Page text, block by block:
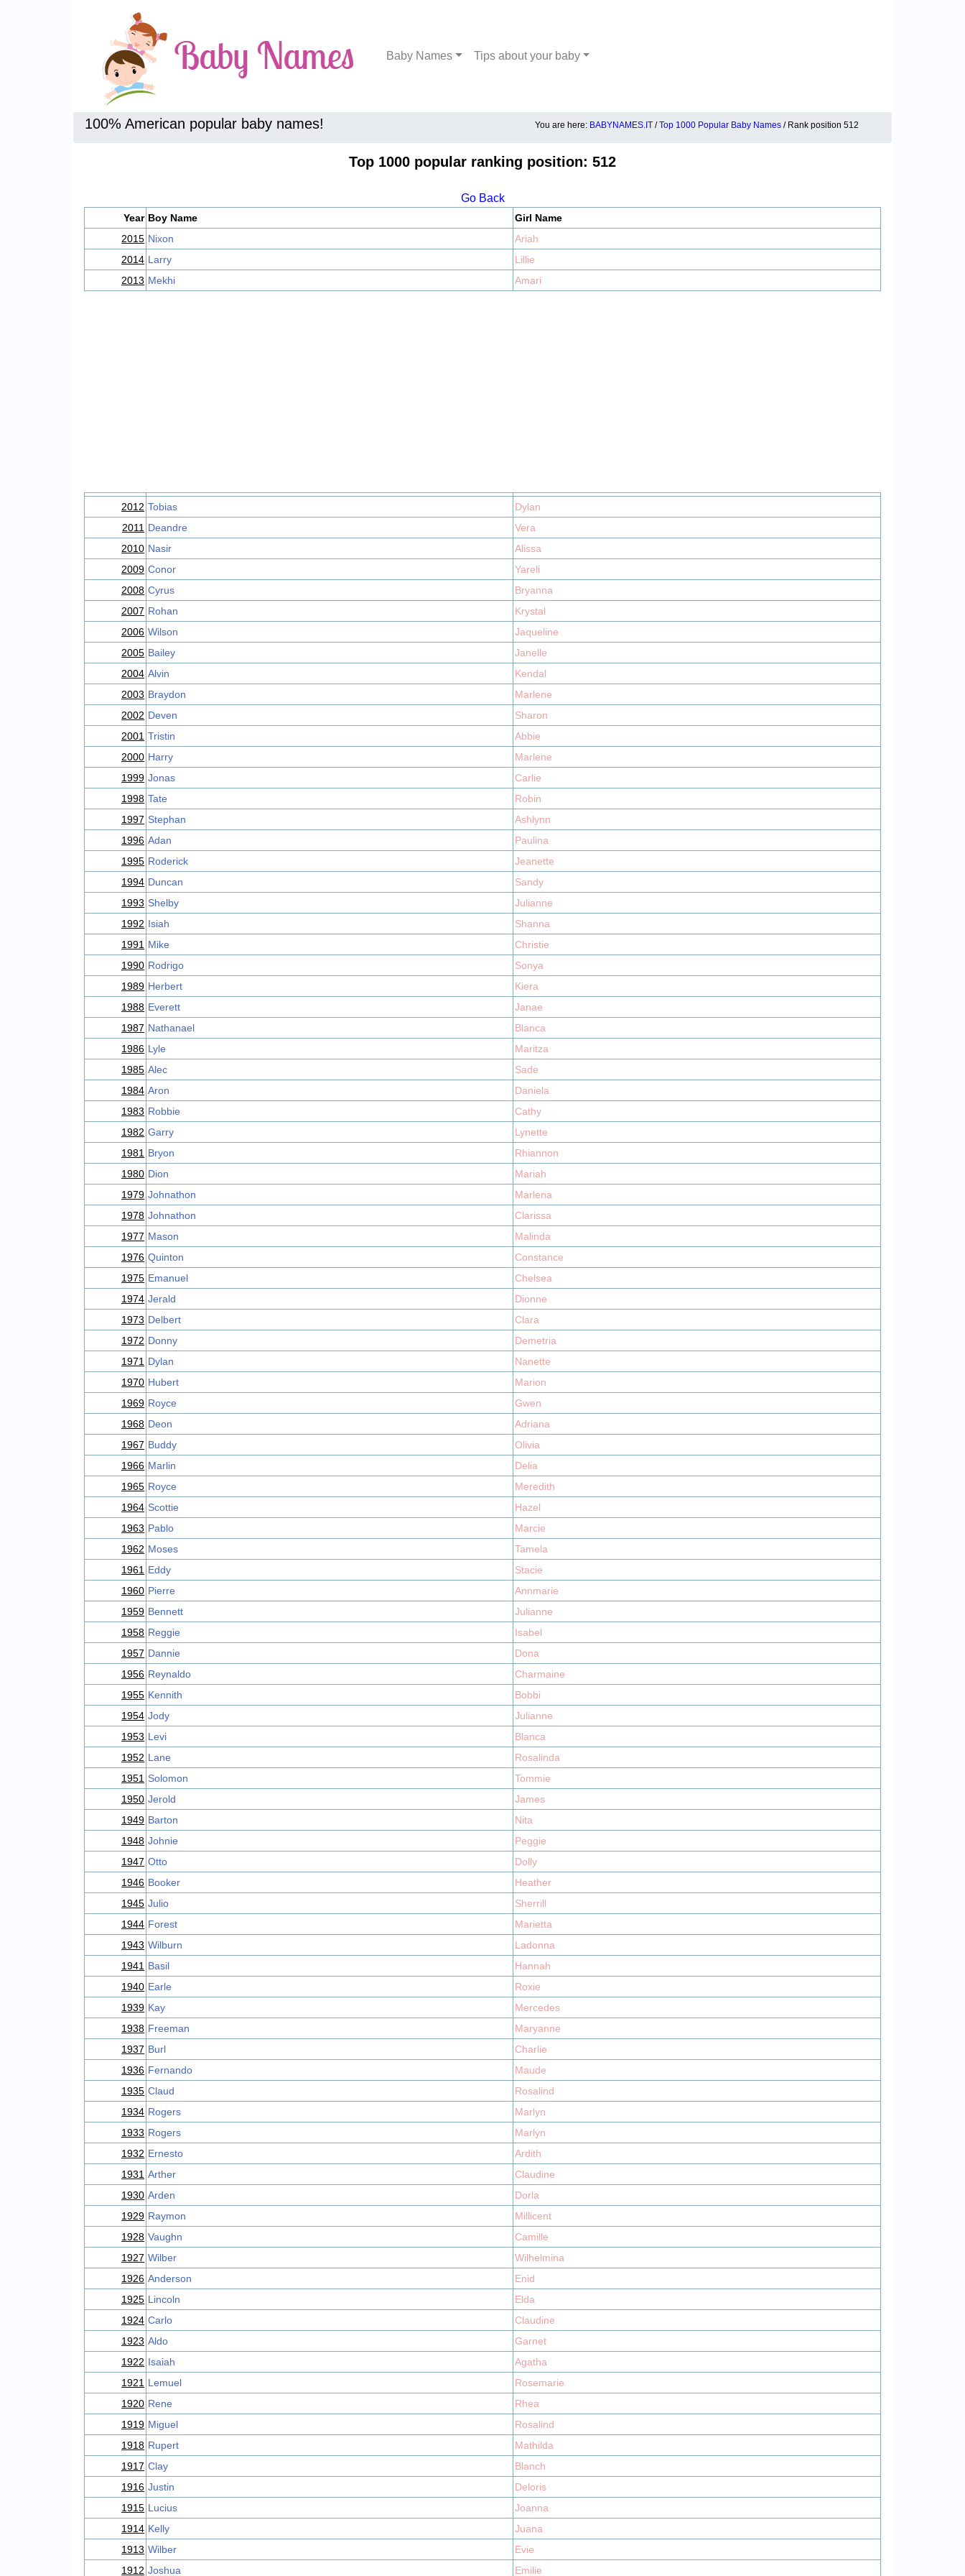
Baby Names Tips about your baby
100% American popular baby names! You are here: BABYNAMES.IT /Top 1000 Popular Baby Names / Rank position 512
Top 1000 popular ranking position: 512
Go Back
Year Boy Name
Girl Name
2015 Nixon
Ariah
2014 Larry
Lillie
2013 Mekhi Amari
2012 Tobias
Dylan
2011 Deandre
Vera
2010 Nasir
Alissa
2009 Conor
Yareli
2008 Cyrus
Bryanna
2007 Rohan
Krystal
2006 Wilson
Jaqueline
2005 Bailey
Janelle
2004 Alvin
Kendal
2003 Braydon
Marlene
2002 Deven
Sharon
2001 Tristin
Abbie
2000 Harry
Marlene
1999 Jonas
Carlie
1998 Tate
Robin
1997 Stephan
Ashlynn
1996 Adan
Paulina
1995 Roderick
Jeanette
1994 Duncan
Sandy
1993 Shelby
Julianne
1992 Isiah
Shanna
1991 Mike
Christie
1990 Rodrigo
Sonya
1989 Herbert
Kiera
1988 Everett
Janae
1987 Nathanael
Blanca
1986 Lyle
Maritza
1985 Alec
Sade
1984 Aron
Daniela
1983 Robbie
Cathy
1982 Garry
Lynette
1981 Bryon
Rhiannon
1980 Dion
Mariah
1979 Johnathon
Marlena
1978 Johnathon
Clarissa
1977 Mason
Malinda
1976 Quinton
Constance
1975 Emanuel
Chelsea
1974 Jerald
Dionne
1973 Delbert
Clara
1972 Donny
Demetria
1971 Dylan
Nanette
1970 Hubert
Marion
1969 Royce
Gwen
1968 Deon
Adriana
1967 Buddy
Olivia
1966 Marlin
Delia
1965 Royce
Meredith
1964 Scottie
Hazel
1963 Pablo
Marcie
1962 Moses
Tamela
1961 Eddy
Stacie
1960 Pierre
Annmarie
1959 Bennett
Julianne
1958 Reggie
Isabel
1957 Dannie
Dona
1956 Reynaldo
Charmaine
1955 Kennith
Bobbi
1954 Jody
Julianne
1953 Levi
Blanca
1952 Lane
Rosalinda
1951 Solomon
Tommie
1950 Jerold
James
1949 Barton
Nita
1948 Johnie
Peggie
1947 Otto
Dolly
1946 Booker
Heather
1945 Julio
Sherrill
1944 Forest
Marietta
1943 Wilburn
Ladonna
1941 Basil
Hannah
1940 Earle
Roxie
1939 Kay
Mercedes
1938 Freeman
Maryanne
1937 Burl
Charlie
1936 Fernando
Maude
1935 Claud
Rosalind
1934 Rogers
Marlyn
1933 Rogers
Marlyn
1932 Ernesto
Ardith
1931 Arther
Claudine
1930 Arden
Dorla
1929 Raymon
Millicent
1928 Vaughn
Camille
1927 Wilber
Wilhelmina
1926 Anderson
Enid
1925 Lincoln
Elda
1924 Carlo
Claudine
1923 Aldo
Garnet
1922 Isaiah
Agatha
1921 Lemuel
Rosemarie
1920 Rene
Rhea
1919 Miguel
Rosalind
1918 Rupert
Mathilda
1917 Clay
Blanch
1916 Justin
Deloris
1915 Lucius
Joanna
1914 Kelly
Juana
1913 Wilber
Evie
1912 Joshua Emilie